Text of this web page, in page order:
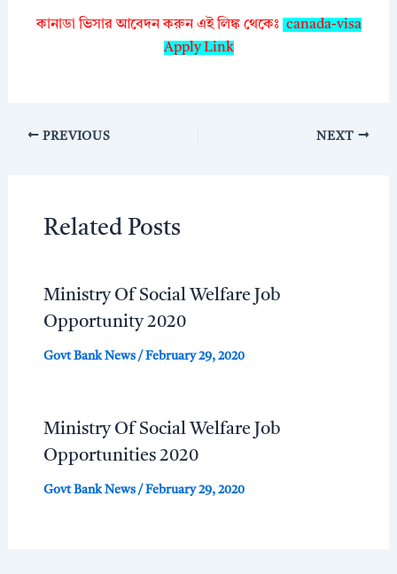
কানাডা ভিসার আবেদন করুন এই লিঙ্ক থেকেঃ canada-visa
Apply Link
PREVIOUS NEXT
Related Posts
Ministry Of Social Welfare Job
Opportunity 2020
Govt Bank News/ February 29, 2020
Ministry Of Social Welfare Job
Opportunities 2020
Govt Bank News/ February 29, 2020